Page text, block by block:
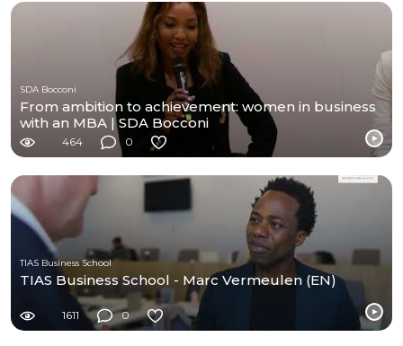
SDA Bocconi
From ambition to achievement: women in business
with an MBA | SDA Bocconi
464 0
TIAS Business School
TIAS Business School - Marc Vermeulen (EN)
1611 0